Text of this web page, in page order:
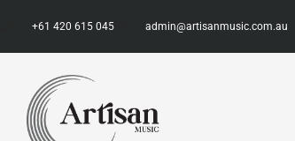
+61 420 615 045 admin@artisanmusic.com.au